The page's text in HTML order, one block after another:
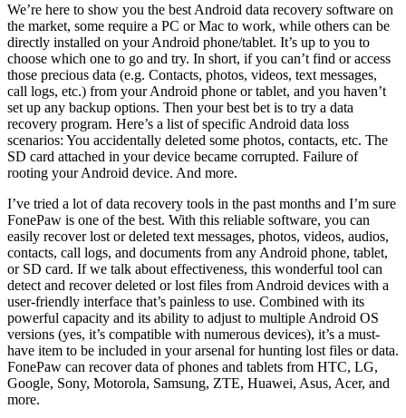
We’re here to show you the best Android data recovery software on
the market, some require a PC or Mac to work, while others can be
directly installed on your Android phone/tablet. It’s up to you to
choose which one to go and try. In short, if you can’t find or access
those precious data (e.g. Contacts, photos, videos, text messages,
call logs, etc.) from your Android phone or tablet, and you haven’t
set up any backup options. Then your best bet is to try a data
recovery program. Here’s a list of specific Android data loss
scenarios: You accidentally deleted some photos, contacts, etc. The
SD card attached in your device became corrupted. Failure of
rooting your Android device. And more.
I’ve tried a lot of data recovery tools in the past months and I’m sure
FonePaw is one of the best. With this reliable software, you can
easily recover lost or deleted text messages, photos, videos, audios,
contacts, call logs, and documents from any Android phone, tablet,
or SD card. If we talk about effectiveness, this wonderful tool can
detect and recover deleted or lost files from Android devices with a
user-friendly interface that’s painless to use. Combined with its
powerful capacity and its ability to adjust to multiple Android OS
versions (yes, it’s compatible with numerous devices), it’s a must-
have item to be included in your arsenal for hunting lost files or data.
FonePaw can recover data of phones and tablets from HTC, LG,
Google, Sony, Motorola, Samsung, ZTE, Huawei, Asus, Acer, and
more.